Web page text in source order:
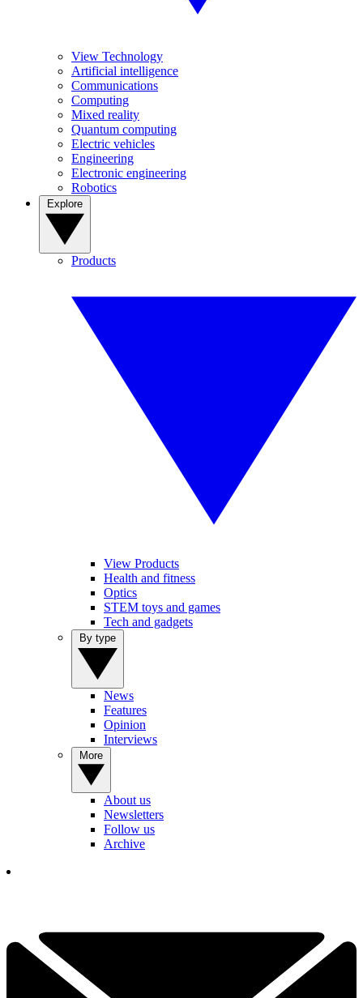
View Technology
Artificial intelligence
Communications
Computing
Mixed reality
Quantum computing
Electric vehicles
Engineering
Electronic engineering
Robotics
Products
View Products
Health and fitness
Optics
STEM toys and games
Tech and gadgets
News
Features
Opinion
Interviews
About us
Newsletters
Follow us
Archive